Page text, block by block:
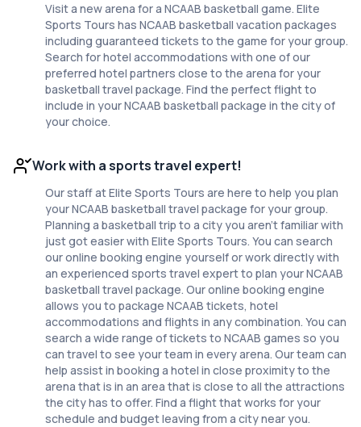
Visit a new arena for a NCAAB basketball game. Elite
Sports Tours has NCAAB basketball vacation packages
including guaranteed tickets to the game for your group.
Search for hotel accommodations with one of our
preferred hotel partners close to the arena for your
basketball travel package. Find the perfect flight to
include in your NCAAB basketball package in the city of
your choice.
Work with a sports travel expert!
Our staff at Elite Sports Tours are here to help you plan
your NCAAB basketball travel package for your group.
Planning a basketball trip to a city you aren't familiar with
just got easier with Elite Sports Tours. You can search
our online booking engine yourself or work directly with
an experienced sports travel expert to plan your NCAAB
basketball travel package. Our online booking engine
allows you to package NCAAB tickets, hotel
accommodations and flights in any combination. You can
search a wide range of tickets to NCAAB games so you
can travel to see your team in every arena. Our team can
help assist in booking a hotel in close proximity to the
arena that is in an area that is close to all the attractions
the city has to offer. Find a flight that works for your
schedule and budget leaving from a city near you.